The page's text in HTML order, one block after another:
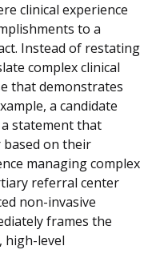
clinical experience
to a
Instead of restating
complex clinical
that demonstrates
a candidate
statement that
on their
managing complex
referral center
non-invasive
frames the
high-level